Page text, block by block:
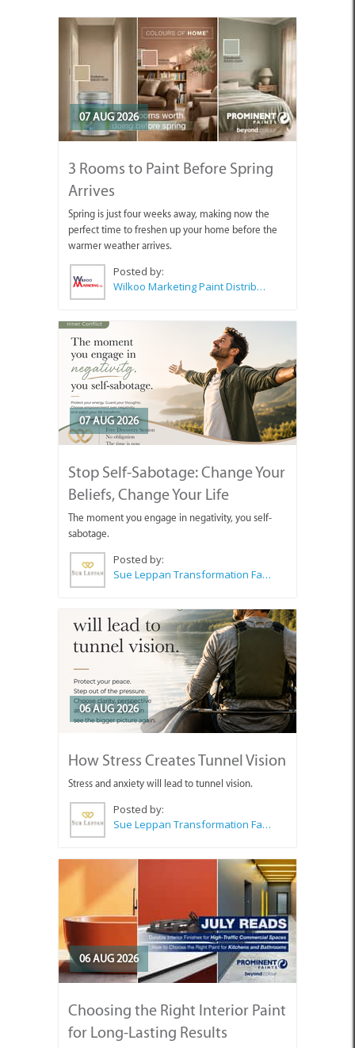
07 AUG 2026
3 Rooms to Paint Before Spring
Arrives
Spring is just four weeks away, making now the
perfect time to freshen up your home before the
warmer weather arrives.
Posted by:
Wilkoo Marketing Paint Distributors
07 AUG 2026
Stop Self-Sabotage: Change Your
Beliefs, Change Your Life
The moment you engage in negativity, you self-
sabotage.
Posted by:
Sue Leppan Transformation Facilitator & Life Coach
06 AUG 2026
How Stress Creates Tunnel Vision
Stress and anxiety will lead to tunnel vision.
Posted by:
Sue Leppan Transformation Facilitator & Life Coach
06 AUG 2026
Choosing the Right Interior Paint
for Long-Lasting Results